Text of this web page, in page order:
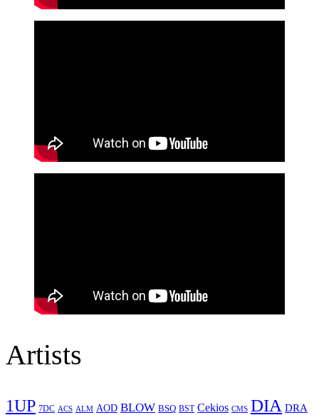
Artists
1UP 7DC ACS ALM AOD BLOW BSQ BST Cekios CMS DIA DRA